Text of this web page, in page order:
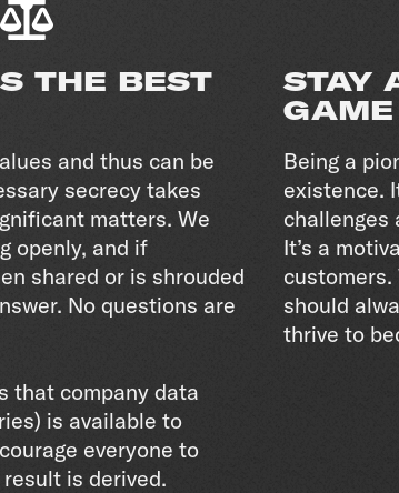
THE BEST
and thus can be
secrecy takes
matters. We
openly, and if
shared or is shrouded
No questions are
that company data
is available to
everyone to
is derived.
STAY
GAME
Being a
existence.
challenges
It’s a
customers.
should
thrive to